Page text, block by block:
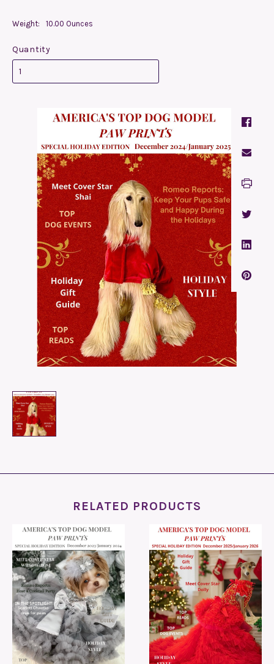
Weight: 10.00 Ounces
Quantity
RELATED PRODUCTS